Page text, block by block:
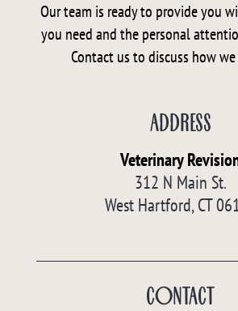
Our team is ready to provide you
you need and the personal
Contact us to discuss how
ADDRESS
Veterinary
312 N Main St.
West Hartford, CT
CONTACT